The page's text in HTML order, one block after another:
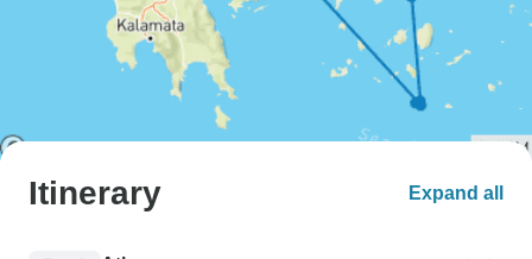
Itinerary Expand all